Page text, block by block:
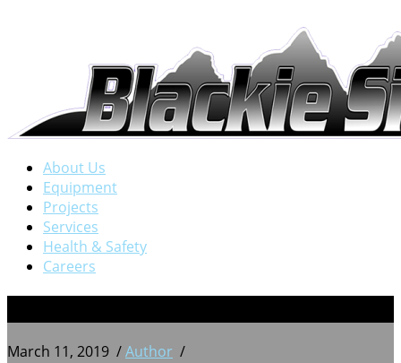
About Us
Equipment
Projects
Services
Health & Safety
Careers
March 11, 2019 /Author /